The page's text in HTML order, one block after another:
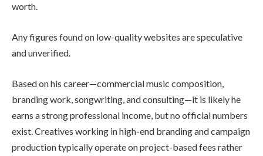
worth.
Any figures found on low-quality websites are speculative
and unverified.
Based on his career—commercial music composition,
branding work, songwriting, and consulting—it is likely he
earns a strong professional income, but no official numbers
exist. Creatives working in high-end branding and campaign
production typically operate on project-based fees rather